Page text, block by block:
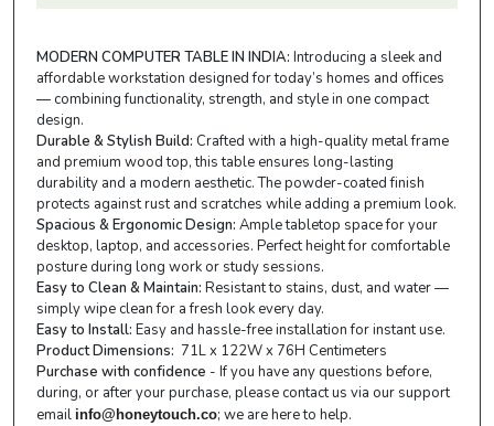
MODERN COMPUTER TABLE IN INDIA: Introducing a sleek and
affordable workstation designed for today’s homes and offices
— combining functionality, strength, and style in one compact
design.
Durable & Stylish Build: Crafted with a high-quality metal frame
and premium wood top, this table ensures long-lasting
durability and a modern aesthetic. The powder-coated finish
protects against rust and scratches while adding a premium look.
Spacious & Ergonomic Design: Ample tabletop space for your
desktop, laptop, and accessories. Perfect height for comfortable
posture during long work or study sessions.
Easy to Clean & Maintain: Resistant to stains, dust, and water —
simply wipe clean for a fresh look every day.
Easy to Install: Easy and hassle-free installation for instant use.
Product Dimensions: 71L x 122W x 76H Centimeters
Purchase with confidence - If you have any questions before,
during, or after your purchase, please contact us via our support
email info@honeytouch.co; we are here to help.